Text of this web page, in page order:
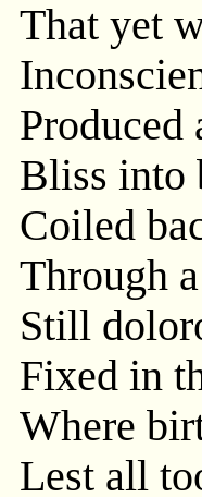
That yet
Produced
Bliss into
Coiled
Through
Still
Fixed in
Where
Lest all